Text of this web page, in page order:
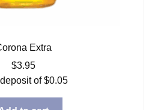
Extra
$3.95
of$0.05